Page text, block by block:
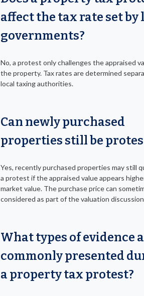
affect the tax rate set by
governments?
No, a protest only challenges the appraised
the property. Tax rates are determined
local taxing authorities.
Can newly purchased
properties still be
Yes, recently purchased properties may still
a protest if the appraised value appears
market value. The purchase price can
considered as part of the valuation
What types of evidence
commonly presented
a property tax protest?